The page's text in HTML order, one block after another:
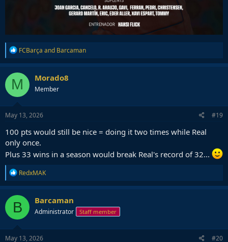
R
e
a
c
t
i
o
n
s
FCBarça and Barcaman
M Morado8
Member
May 13, 2026 #19
100 pts would still be nice = doing it two times while Real
only once.
Plus 33 wins in a season would break Real's record of 32...
R
e
a
c
t
i
o
n
s
RedxMAK
B Barcaman
Administrator Staff member
May 13, 2026 #20